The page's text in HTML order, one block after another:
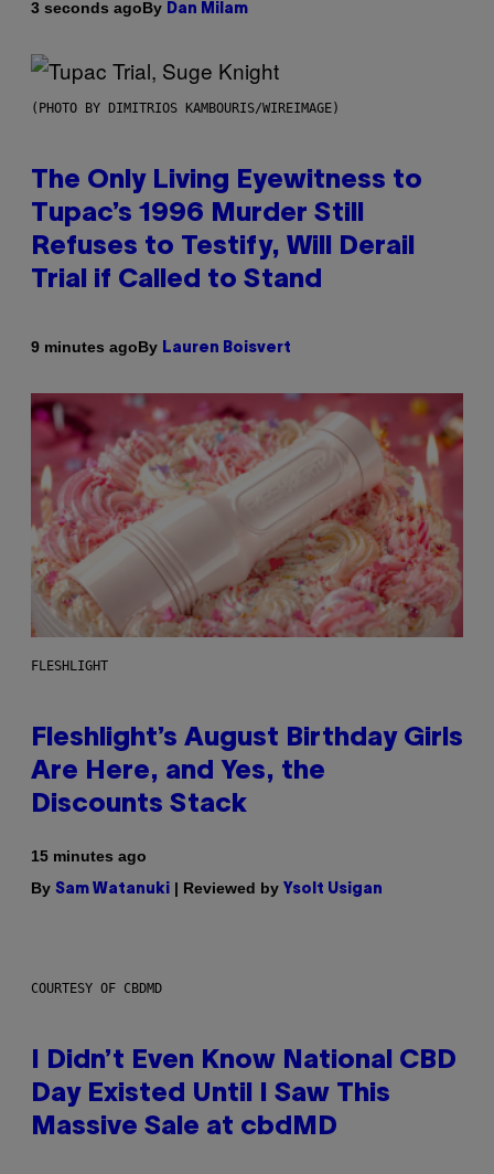
3 seconds agoBy Dan Milam
(PHOTO BY DIMITRIOS KAMBOURIS/WIREIMAGE)
The Only Living Eyewitness to
Tupac’s 1996 Murder Still
Refuses to Testify, Will Derail
Trial if Called to Stand
9 minutes agoBy Lauren Boisvert
FLESHLIGHT
Fleshlight’s August Birthday Girls
Are Here, and Yes, the
Discounts Stack
15 minutes ago
By Sam Watanuki | Reviewed by Ysolt Usigan
COURTESY OF CBDMD
I Didn’t Even Know National CBD
Day Existed Until I Saw This
Massive Sale at cbdMD